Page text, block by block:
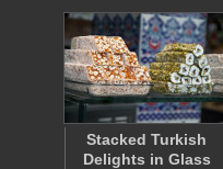
Stacked Turkish
Delights in Glass